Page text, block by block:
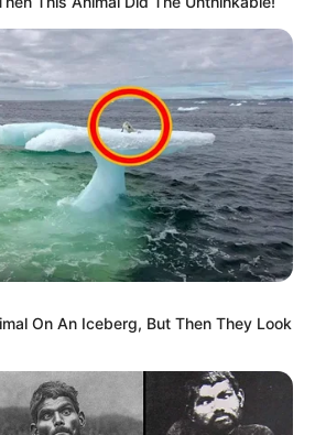
On An Iceberg, But Then They Look